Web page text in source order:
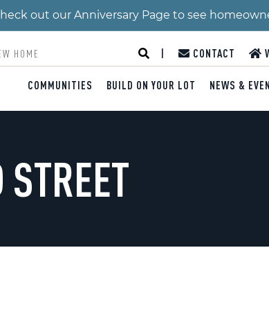
out our Anniversary Page to see
CONTACT
COMMUNITIES BUILD ON YOUR LOT NEWS &